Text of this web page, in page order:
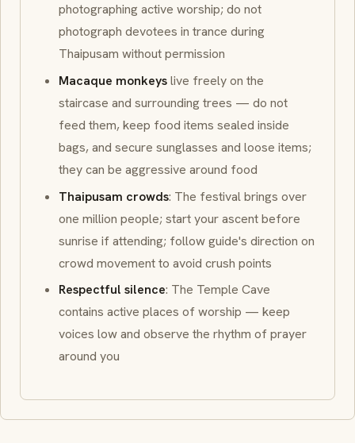
photographing active worship; do not
photograph devotees in trance during
Thaipusam without permission
Macaque monkeyslive freely on the
staircase and surrounding trees — do not
feed them, keep food items sealed inside
bags, and secure sunglasses and loose items;
they can be aggressive around food
Thaipusam crowds: The festival brings over
one million people; start your ascent before
sunrise if attending; follow guide's direction on
crowd movement to avoid crush points
Respectful silence: The Temple Cave
contains active places of worship — keep
voices low and observe the rhythm of prayer
around you